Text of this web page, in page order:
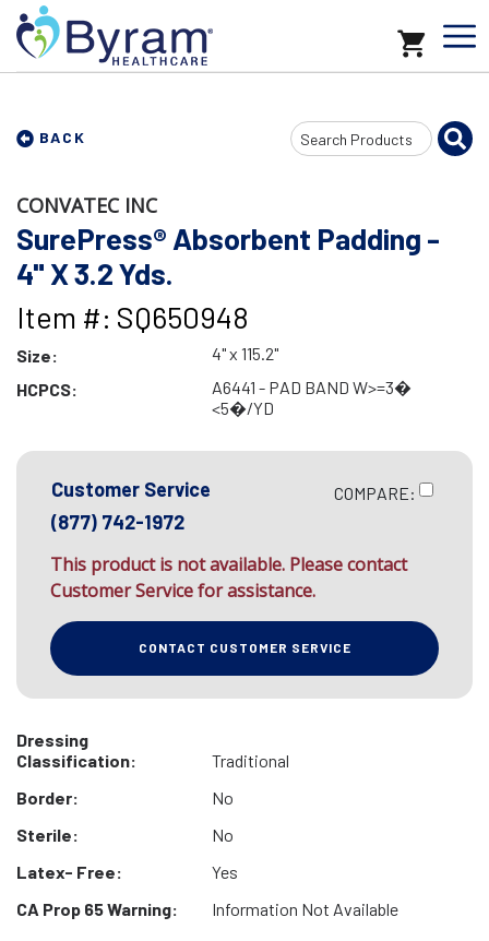
BACK
Search
Input
CONVATEC INC
SurePress® Absorbent Padding -
4" X 3.2 Yds.
Item #: SQ650948
Size:
4" x 115.2"
HCPCS:
A6441 - PAD BAND W>=3�
<5�/YD
Customer Service
(877) 742-1972
COMPARE:
This product is not available. Please contact
Customer Service for assistance.
CONTACT CUSTOMER SERVICE
Dressing
Classification:
Traditional
Border:
No
Sterile:
No
Latex- Free:
Yes
CA Prop 65 Warning:
Information Not Available